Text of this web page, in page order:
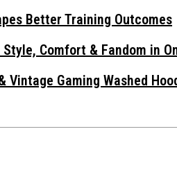
Better Training Outcomes
Comfort & Fandom in
Vintage Gaming Washed